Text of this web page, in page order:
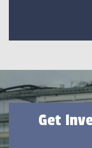
Get